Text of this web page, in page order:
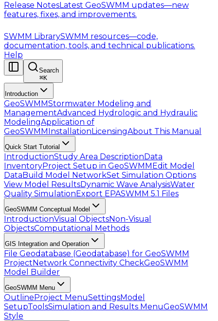
Release NotesLatest GeoSWMM updates—new
features, fixes, and improvements.
SWMM LibrarySWMM resources—code,
documentation, tools, and technical publications.
Help
Search
⌘K
Introduction
GeoSWMMStormwater Modeling and
ManagementAdvanced Hydrologic and Hydraulic
ModelingApplication of
GeoSWMMInstallationLicensingAbout This Manual
Quick Start Tutorial
IntroductionStudy Area DescriptionData
InventoryProject Setup in GeoSWMMEdit Model
DataBuild Model NetworkSet Simulation Options
View Model ResultsDynamic Wave AnalysisWater
Quality SimulationExport EPASWMM 5.1 Files
GeoSWMM Conceptual Model
IntroductionVisual ObjectsNon-Visual
ObjectsComputational Methods
GIS Integration and Operation
File Geodatabase (Geodatabase) for GeoSWMM
ProjectNetwork Connectivity CheckGeoSWMM
Model Builder
GeoSWMM Menu
OutlineProject MenuSettingsModel
SetupToolsSimulation and Results MenuGeoSWMM
Style